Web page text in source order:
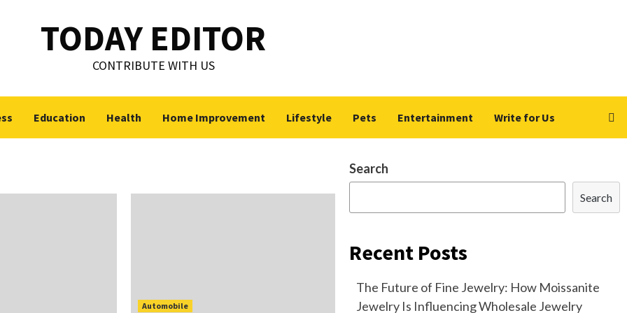
TODAY EDITOR
CONTRIBUTE WITH US
Education Health Home Improvement Lifestyle Pets Entertainment Write for Us
Automobile
Search
Search
Recent Posts
The Future of Fine Jewelry: How Moissanite
Jewelry Is Influencing Wholesale Jewelry